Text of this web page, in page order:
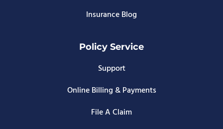
Insurance Blog
Policy Service
Support
Online Billing & Payments
File A Claim